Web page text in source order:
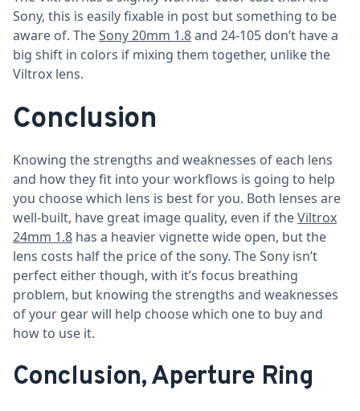
Sony, this is easily fixable in post but something to be
aware of. TheSony 20mm 1.8and 24-105 don’t have a
big shift in colors if mixing them together, unlike the
Viltrox lens.
Conclusion
Knowing the strengths and weaknesses of each lens
and how they fit into your workflows is going to help
you choose which lens is best for you. Both lenses are
well-built, have great image quality, even if theViltrox
24mm 1.8 has a heavier vignette wide open, but the
lens costs half the price of the sony. The Sony isn’t
perfect either though, with it’s focus breathing
problem, but knowing the strengths and weaknesses
of your gear will help choose which one to buy and
how to use it.
Conclusion, Aperture Ring